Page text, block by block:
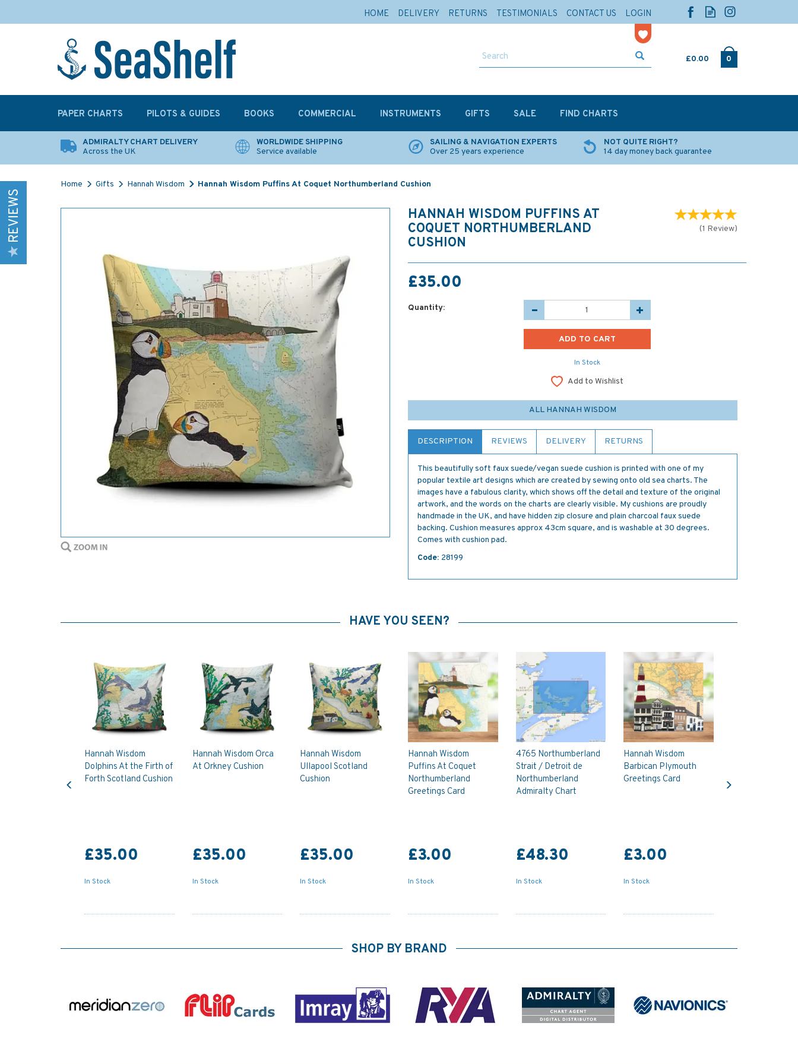
£0.00 0
ADMIRALTY CHART DELIVERY
Across the UK
WORLDWIDE SHIPPING
Service available
SAILING & NAVIGATION EXPERTS
Over 25 years experience
NOT QUITE RIGHT?
14 day money back guarantee
Home Gifts Hannah Wisdom Hannah Wisdom Puffins At Coquet Northumberland Cushion
HANNAH WISDOM PUFFINS AT
COQUET NORTHUMBERLAND
CUSHION
(1 Review)
£35.00
Quantity:
In Stock
Add to Wishlist
ALL HANNAH WISDOM
DESCRIPTION REVIEWS DELIVERY RETURNS
This beautifully soft faux suede/vegan suede cushion is printed with one of my
popular textile art designs which are created by sewing onto old sea charts. The
images have a fabulous clarity, which shows off the detail and texture of the original
artwork, and the words on the charts are clearly visible. My cushions are proudly
handmade in the UK, and have hidden zip closure and plain charcoal faux suede
backing. Cushion measures approx 43cm square, and is washable at 30 degrees.
Comes with cushion pad.
Code: 28199
HAVE YOU SEEN?
Hannah Wisdom
Dolphins At the Firth of
Forth Scotland Cushion
£35.00
In Stock
Hannah Wisdom Orca
At Orkney Cushion
£35.00
In Stock
Hannah Wisdom
Ullapool Scotland
Cushion
£35.00
In Stock
Hannah Wisdom
Puffins At Coquet
Northumberland
Greetings Card
£3.00
In Stock
4765 Northumberland
Strait / Detroit de
Northumberland
Admiralty Chart
£48.30
In Stock
Hannah Wisdom
Barbican Plymouth
Greetings Card
£3.00
In Stock
Previous
SHOP BY BRAND
REVIEWS
PAPER CHARTS PILOTS & GUIDES BOOKS COMMERCIAL INSTRUMENTS GIFTS SALE FIND CHARTS
HOME DELIVERY RETURNS TESTIMONIALS CONTACT US LOGIN